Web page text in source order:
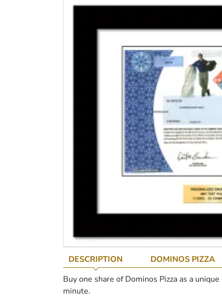
DESCRIPTION DOMINOS PIZZA
Buy one share of Dominos Pizza as a
minute.